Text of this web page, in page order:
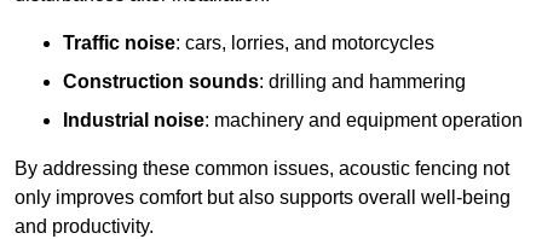
Traffic noise: cars, lorries, and motorcycles
Construction sounds: drilling and hammering
Industrial noise: machinery and equipment operation
By addressing these common issues, acoustic fencing not
only improves comfort but also supports overall well-being
and productivity.